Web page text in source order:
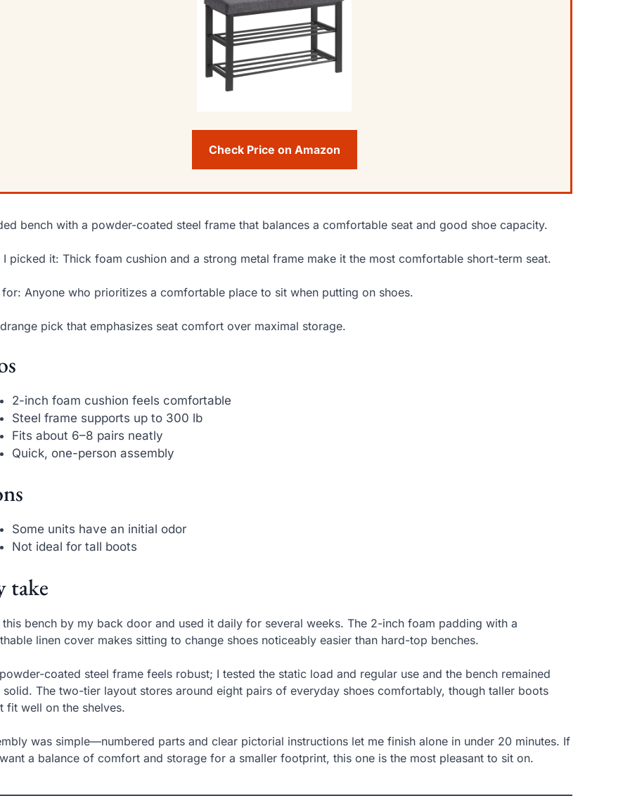
Check Price on Amazon
bench with a powder-coated steel frame that balances a comfortable seat and good shoe capacity.
I picked it: Thick foam cushion and a strong metal frame make it the most comfortable short-term seat.
for: Anyone who prioritizes a comfortable place to sit when putting on shoes.
pick that emphasizes seat comfort over maximal storage.
2-inch foam cushion feels comfortable
Steel frame supports up to 300 lb
Fits about 6–8 pairs neatly
Quick, one-person assembly
Some units have an initial odor
Not ideal for tall boots
take
this bench by my back door and used it daily for several weeks. The 2-inch foam padding with a
linen cover makes sitting to change shoes noticeably easier than hard-top benches.
coated steel frame feels robust; I tested the static load and regular use and the bench remained
solid. The two-tier layout stores around eight pairs of everyday shoes comfortably, though taller boots
fit well on the shelves.
was simple—numbered parts and clear pictorial instructions let me finish alone in under 20 minutes. If
a balance of comfort and storage for a smaller footprint, this one is the most pleasant to sit on.